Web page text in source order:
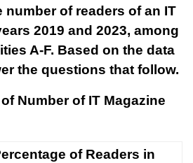
of readers of an IT
2019 and 2023, among
A-F. Based on the data
the questions that follow.
Number of IT Magazine
of Readers in